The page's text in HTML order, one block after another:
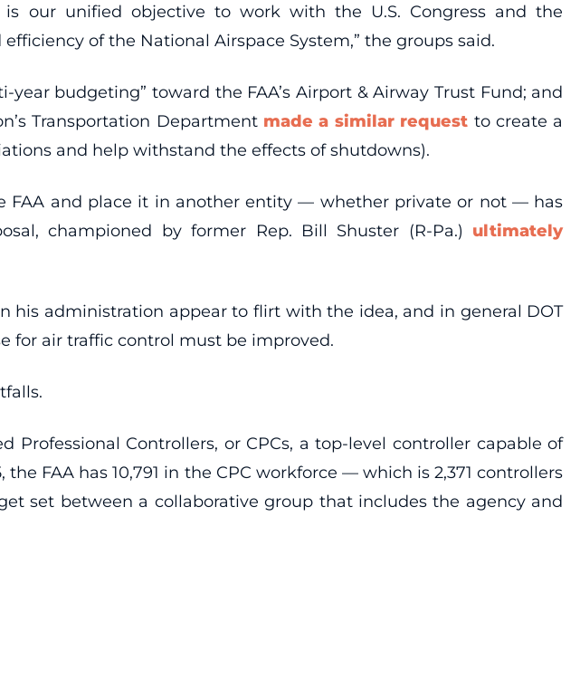
our unified objective to work with the U.S. Congress and the
of the National Airspace System,” the groups said.
budgeting” toward the FAA’s Airport & Airway Trust Fund; and
Transportation Department made a similar request to create a
and help withstand the effects of shutdowns).
and place it in another entity — whether private or not — has
championed by former Rep. Bill Shuster (R-Pa.) ultimately
administration appear to flirt with the idea, and in general DOT
for air traffic control must be improved.
Controllers, or CPCs, a top-level controller capable of
FAA has 10,791 in the CPC workforce — which is 2,371 controllers
set between a collaborative group that includes the agency and